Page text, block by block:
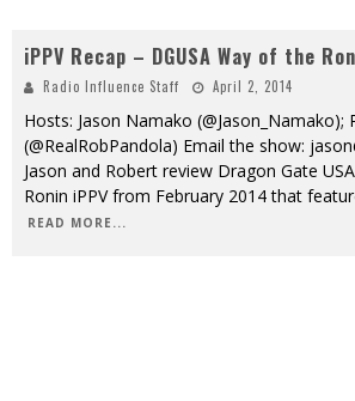
iPPV Recap – DGUSA Way of the
Radio Influence Staff April 2, 2014
Hosts: Jason Namako (@Jason_Namako);
(@RealRobPandola) Email the show:
Jason and Robert review Dragon Gate
Ronin iPPV from February 2014 that
READ MORE...